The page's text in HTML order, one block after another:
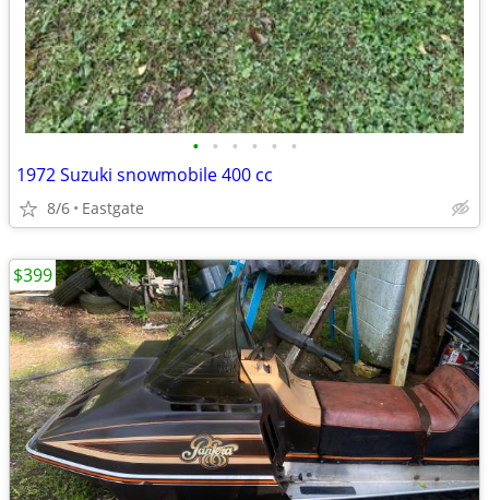
• • • • • •
1972 Suzuki snowmobile 400 cc
8/6 Eastgate
$399